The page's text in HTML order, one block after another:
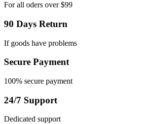
For all oders over $99
90 Days Return
If goods have problems
Secure Payment
100% secure payment
24/7 Support
Dedicated support